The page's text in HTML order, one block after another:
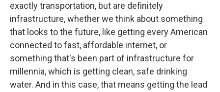
exactly transportation, but are definitely
infrastructure, whether we think about something
that looks to the future, like getting every American
connected to fast, affordable internet, or
something that's been part of infrastructure for
millennia, which is getting clean, safe drinking
water. And in this case, that means getting the lead